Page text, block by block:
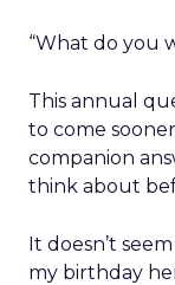
“What do you
This annual
to come
companion
think about
It doesn’t
my birthday